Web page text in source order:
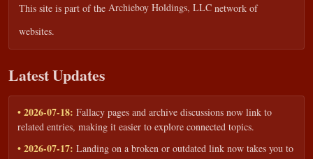
This site is part of the Archieboy Holdings, LLC network of
websites.
Latest Updates
• 2026-07-18: Fallacy pages and archive discussions now link to
related entries, making it easier to explore connected topics.
• 2026-07-17: Landing on a broken or outdated link now takes you to